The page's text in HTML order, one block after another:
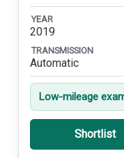
YEAR
2019
TRANSMISSION
Automatic
Low-mileage
Shortlist